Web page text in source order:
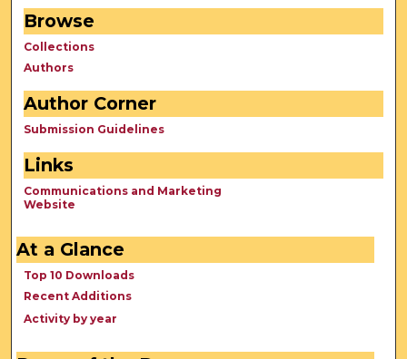
Browse
Collections
Authors
Author Corner
Submission Guidelines
Links
Communications and Marketing
Website
At a Glance
Top 10 Downloads
Recent Additions
Activity by year